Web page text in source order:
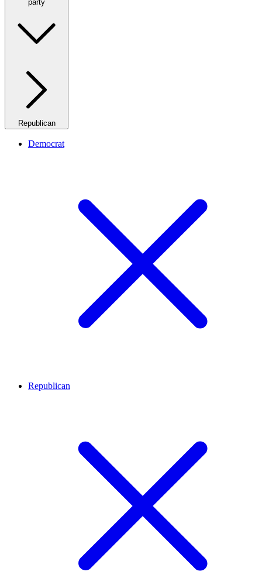
party
Republican
Democrat
Republican